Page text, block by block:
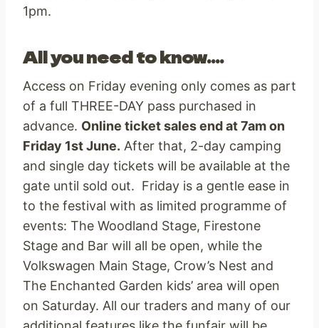
1pm.
All you need to know….
Access on Friday evening only comes as part
of a full THREE-DAY pass purchased in
advance. Online ticket sales end at 7am on
Friday 1st June. After that, 2-day camping
and single day tickets will be available at the
gate until sold out. Friday is a gentle ease in
to the festival with as limited programme of
events: The Woodland Stage, Firestone
Stage and Bar will all be open, while the
Volkswagen Main Stage, Crow’s Nest and
The Enchanted Garden kids’ area will open
on Saturday. All our traders and many of our